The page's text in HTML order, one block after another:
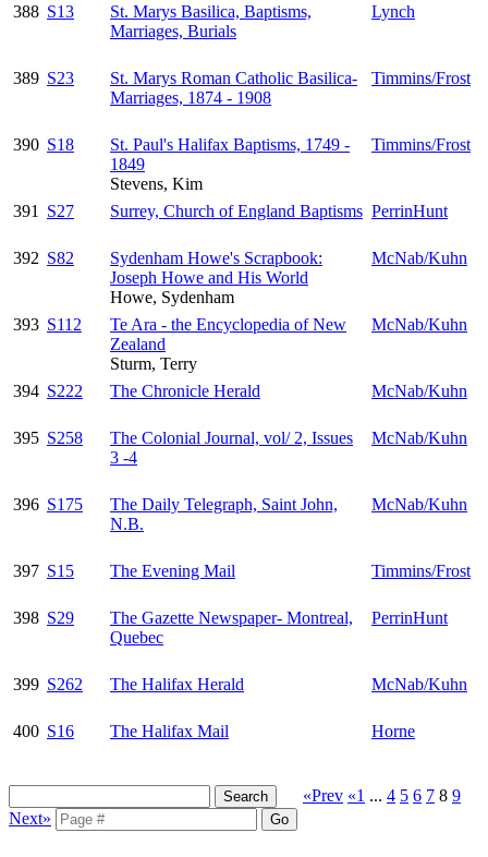
388 S13
St. Marys Basilica, Baptisms,
Marriages, Burials
Lynch
389 S23
St. Marys Roman Catholic Basilica-
Marriages, 1874 - 1908
Timmins/Frost
390 S18
St. Paul's Halifax Baptisms, 1749 -
1849
Stevens, Kim
Timmins/Frost
391 S27 Surrey, Church of England Baptisms PerrinHunt
392 S82
Sydenham Howe's Scrapbook:
Joseph Howe and His World
Howe, Sydenham
McNab/Kuhn
393 S112
Te Ara - the Encyclopedia of New
Zealand
Sturm, Terry
McNab/Kuhn
394 S222 The Chronicle Herald McNab/Kuhn
395 S258
The Colonial Journal, vol/ 2, Issues
3 -4
McNab/Kuhn
396 S175
The Daily Telegraph, Saint John,
N.B.
McNab/Kuhn
397 S15 The Evening Mail Timmins/Frost
398 S29
The Gazette Newspaper- Montreal,
Quebec
PerrinHunt
399 S262 The Halifax Herald McNab/Kuhn
400 S16 The Halifax Mail Horne
«Prev «1 ... 4 5 6 7 8 9
Next»